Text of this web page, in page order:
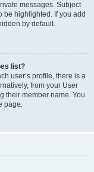
messages. Subject
be highlighted. If you add
by default.
list?
user’s profile, there is a
from your User
their member name. You
page.